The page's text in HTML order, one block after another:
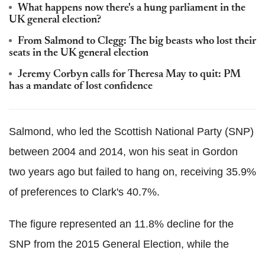
What happens now there's a hung parliament in the
UK general election?
From Salmond to Clegg: The big beasts who lost their
seats in the UK general election
Jeremy Corbyn calls for Theresa May to quit: PM
has a mandate of lost confidence
Salmond, who led the Scottish National Party (SNP)
between 2004 and 2014, won his seat in Gordon
two years ago but failed to hang on, receiving 35.9%
of preferences to Clark's 40.7%.
The figure represented an 11.8% decline for the
SNP from the 2015 General Election, while the